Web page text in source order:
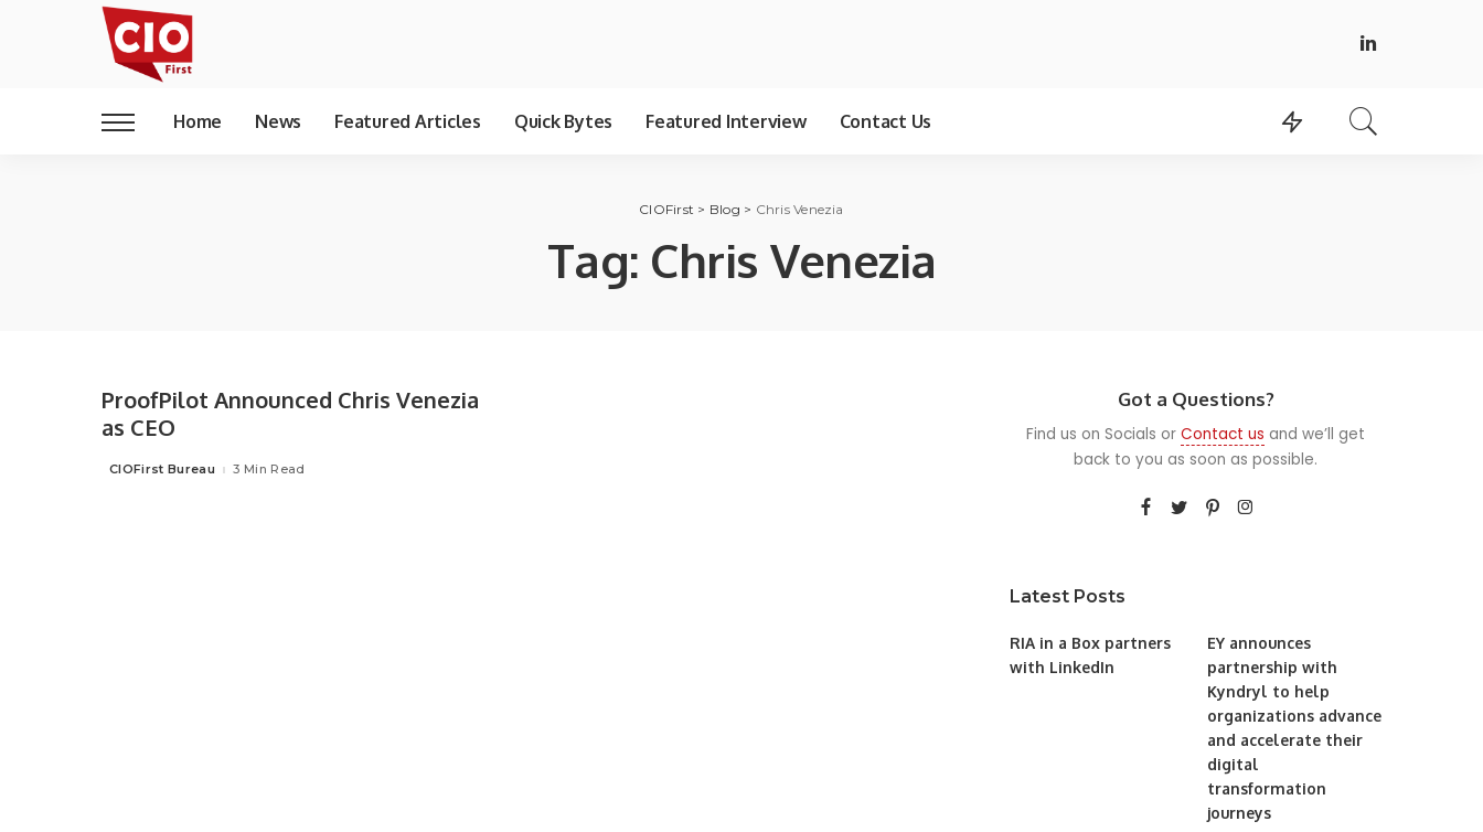
Home News Featured Articles Quick Bytes Featured Interview Contact Us
CIOFirst > Blog > Chris Venezia
Tag: Chris Venezia
ProofPilot Announced Chris Venezia
as CEO
Posted
CIOFirst Bureau 3 Min Read
Got a Questions?
Find us on Socials orContact us and we’ll get
back to you as soon as possible.
Latest Posts
RIA in a Box partners
with LinkedIn
EY announces
partnership with
Kyndryl to help
organizations advance
and accelerate their
digital
transformation
journeys